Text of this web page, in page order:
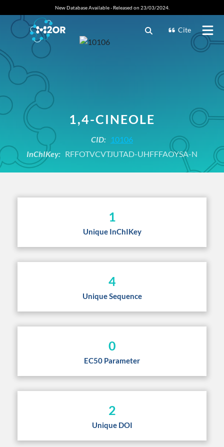
New Database Available - Released on 23/03/2024.
Cite
1,4-CINEOLE
CID: 10106
InChIKey: RFFOTVCVTJUTAD-UHFFFAOYSA-N
1
Unique InChIKey
4
Unique Sequence
0
EC50 Parameter
2
Unique DOI